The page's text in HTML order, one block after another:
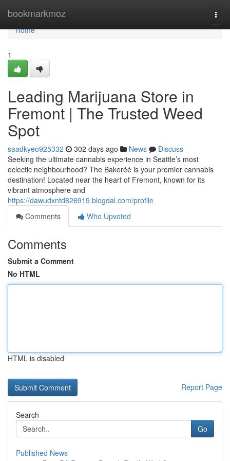
bookmarkmoz
Home
Home
1
Leading Marijuana Store in
Fremont | The Trusted Weed
Spot
saadkyeo925332 302 days ago News
Discuss
Seeking the ultimate cannabis experience in Seattle’s most
eclectic neighbourhood? The Bakeréé is your premier cannabis
destination! Located near the heart of Fremont, known for its
vibrant atmosphere and
https://dawudxntd826919.blogdal.com/profile
Comments
Who Upvoted
Comments
Submit a Comment
No HTML
HTML is disabled
Report Page
Search
Go
Published News